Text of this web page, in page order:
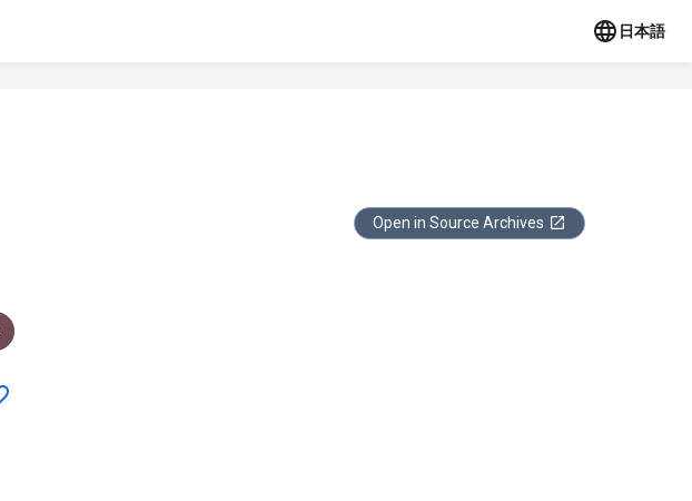
日本語
Open in Source Archives